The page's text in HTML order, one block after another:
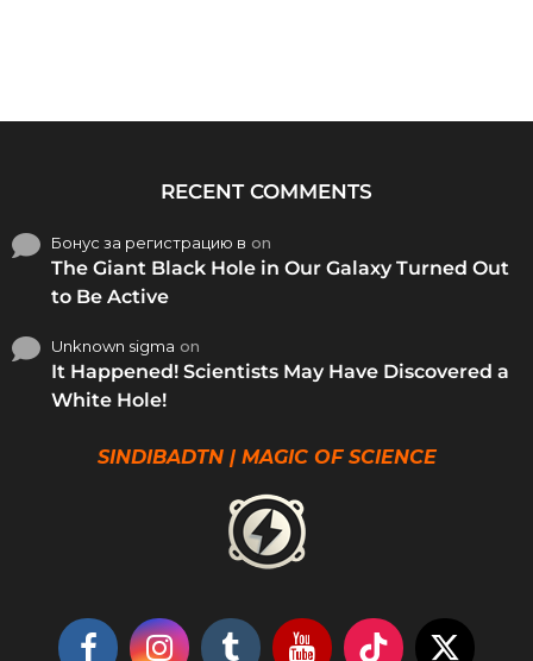
RECENT COMMENTS
Бонус за регистрацию в on
The Giant Black Hole in Our Galaxy Turned Out
to Be Active
Unknown sigma on
It Happened! Scientists May Have Discovered a
White Hole!
SINDIBADTN | MAGIC OF SCIENCE